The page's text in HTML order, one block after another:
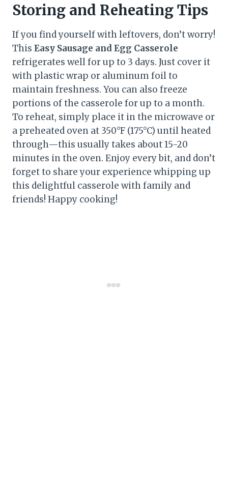
Storing and Reheating Tips
If you find yourself with leftovers, don’t worry!
This Easy Sausage and Egg Casserole
refrigerates well for up to 3 days. Just cover it
with plastic wrap or aluminum foil to
maintain freshness. You can also freeze
portions of the casserole for up to a month.
To reheat, simply place it in the microwave or
a preheated oven at 350°F (175°C) until heated
through—this usually takes about 15-20
minutes in the oven. Enjoy every bit, and don’t
forget to share your experience whipping up
this delightful casserole with family and
friends! Happy cooking!